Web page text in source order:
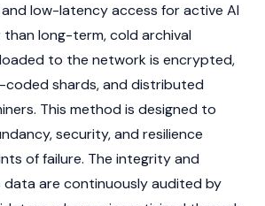
low-latency access for active AI
long-term, cold archival
to the network is encrypted,
shards, and distributed
This method is designed to
security, and resilience
of failure. The integrity and
data are continuously audited by